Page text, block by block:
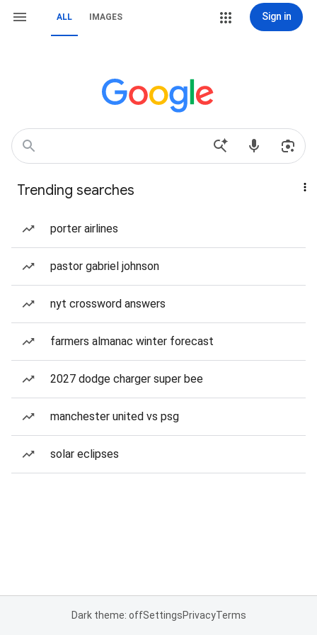
ALL IMAGES Sign in
Trending searches
porter airlines
pastor gabriel johnson
nyt crossword answers
farmers almanac winter forecast
2027 dodge charger super bee
manchester united vs psg
solar eclipses
Dark theme: offSettingsPrivacyTerms